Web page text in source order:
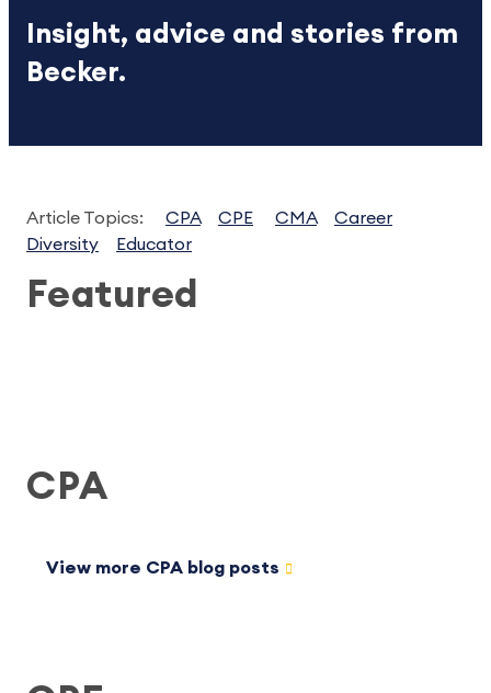
Insight, advice and stories from
Becker.
Article Topics: CPA CPE CMA
Career
Diversity
Educator
Featured
CPA
View more CPA blog posts